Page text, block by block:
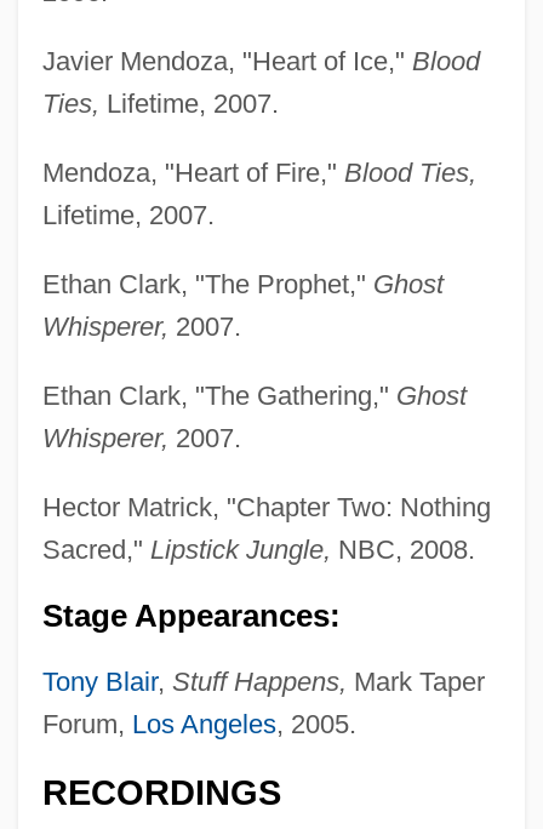
Javier Mendoza, "Heart of Ice," Blood
Ties, Lifetime, 2007.
Mendoza, "Heart of Fire," Blood Ties,
Lifetime, 2007.
Ethan Clark, "The Prophet," Ghost
Whisperer, 2007.
Ethan Clark, "The Gathering," Ghost
Whisperer, 2007.
Hector Matrick, "Chapter Two: Nothing
Sacred," Lipstick Jungle, NBC, 2008.
Stage Appearances:
Tony Blair, Stuff Happens, Mark Taper
Forum, Los Angeles, 2005.
RECORDINGS
Sands, Dorothy (1893–1980)